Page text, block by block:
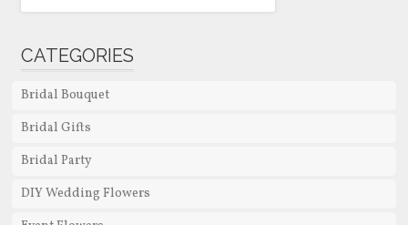
CATEGORIES
Bridal Bouquet
Bridal Gifts
Bridal Party
DIY Wedding Flowers